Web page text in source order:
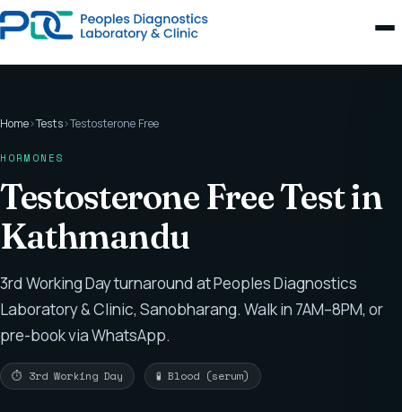
Home›Tests›Testosterone Free
HORMONES
Testosterone Free Test in
Kathmandu
3rd Working Day turnaround at Peoples Diagnostics
Laboratory & Clinic, Sanobharang. Walk in 7AM–8PM, or
pre-book via WhatsApp.
⏱ 3rd Working Day 🧪 Blood (serum)